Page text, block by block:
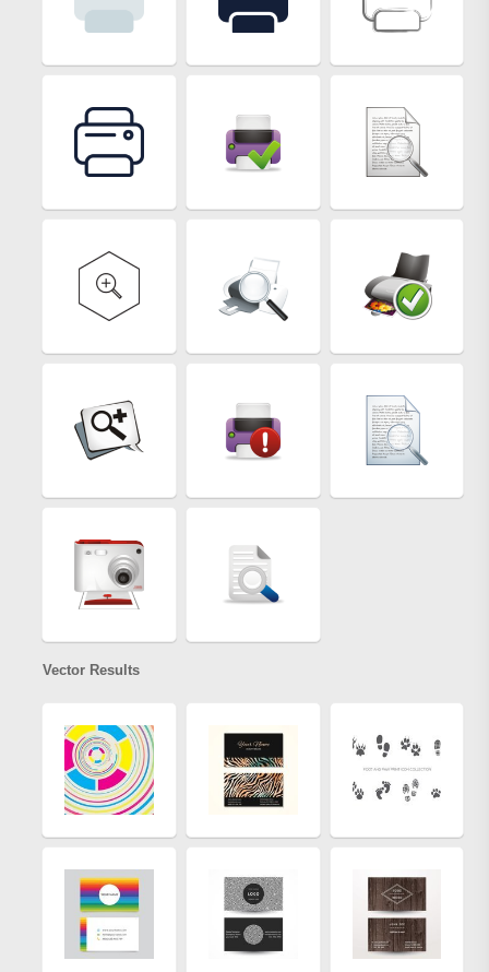
Vector Results